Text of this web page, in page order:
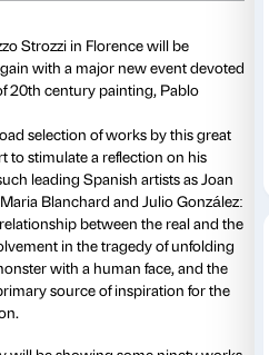
Daily 10.00-
Thursdays
Amici di